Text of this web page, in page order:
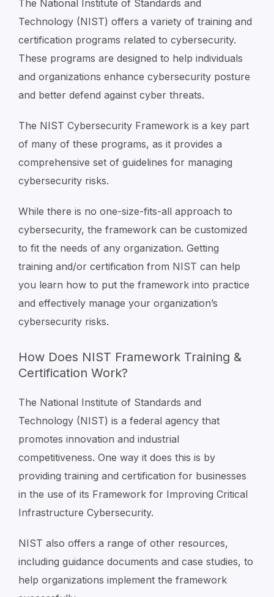
The National Institute of Standards and
Technology (NIST) offers a variety of training and
certification programs related to cybersecurity.
These programs are designed to help individuals
and organizations enhance cybersecurity posture
and better defend against cyber threats.
The NIST Cybersecurity Framework is a key part
of many of these programs, as it provides a
comprehensive set of guidelines for managing
cybersecurity risks.
While there is no one-size-fits-all approach to
cybersecurity, the framework can be customized
to fit the needs of any organization. Getting
training and/or certification from NIST can help
you learn how to put the framework into practice
and effectively manage your organization’s
cybersecurity risks.
How Does NIST Framework Training &
Certification Work?
The National Institute of Standards and
Technology (NIST) is a federal agency that
promotes innovation and industrial
competitiveness. One way it does this is by
providing training and certification for businesses
in the use of its Framework for Improving Critical
Infrastructure Cybersecurity.
NIST also offers a range of other resources,
including guidance documents and case studies, to
help organizations implement the framework